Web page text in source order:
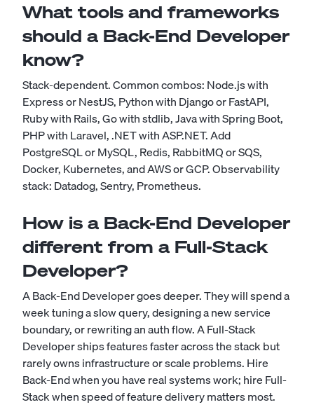
What tools and frameworks
should a Back-End Developer
know?
Stack-dependent. Common combos: Node.js with
Express or NestJS, Python with Django or FastAPI,
Ruby with Rails, Go with stdlib, Java with Spring Boot,
PHP with Laravel, .NET with ASP.NET. Add
PostgreSQL or MySQL, Redis, RabbitMQ or SQS,
Docker, Kubernetes, and AWS or GCP. Observability
stack: Datadog, Sentry, Prometheus.
How is a Back-End Developer
different from a Full-Stack
Developer?
A Back-End Developer goes deeper. They will spend a
week tuning a slow query, designing a new service
boundary, or rewriting an auth flow. A Full-Stack
Developer ships features faster across the stack but
rarely owns infrastructure or scale problems. Hire
Back-End when you have real systems work; hire Full-
Stack when speed of feature delivery matters most.